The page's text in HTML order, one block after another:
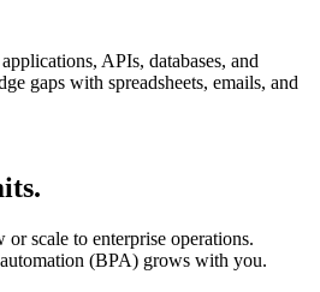
APIs, databases, and
gaps with spreadsheets, emails, and
scale to enterprise operations.
(BPA) grows with you.